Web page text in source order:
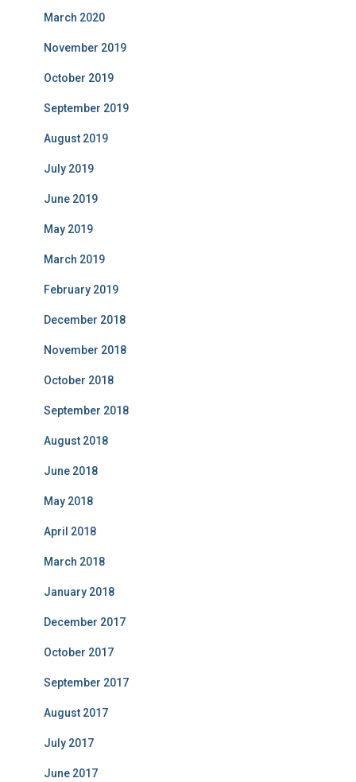
March 2020
November 2019
October 2019
September 2019
August 2019
July 2019
June 2019
May 2019
March 2019
February 2019
December 2018
November 2018
October 2018
September 2018
August 2018
June 2018
May 2018
April 2018
March 2018
January 2018
December 2017
October 2017
September 2017
August 2017
July 2017
June 2017